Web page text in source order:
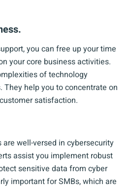
you can free up your time
your core business activities.
of technology
They help you to concentrate on
satisfaction.
well-versed in cybersecurity
assist you implement robust
sensitive data from cyber
important for SMBs, which are